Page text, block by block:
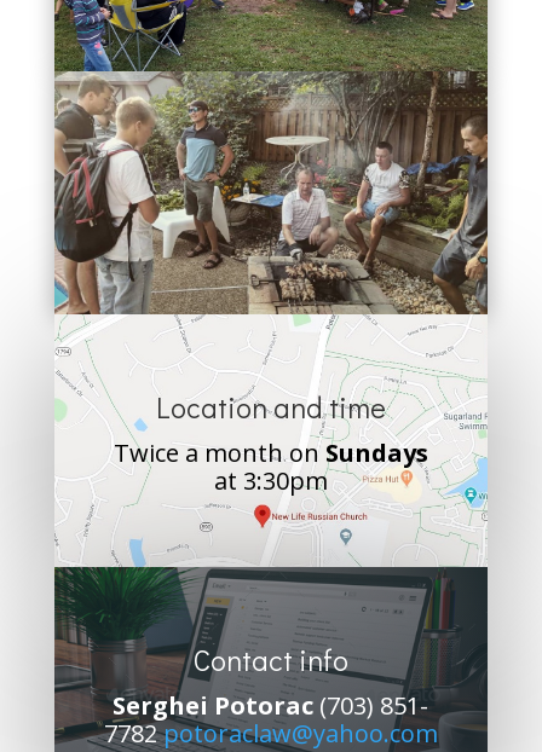
Location and time
Twice a month onSundays
at 3:30pm
Contact info
Serghei Potorac (703) 851-
7782potoraclaw@yahoo.com